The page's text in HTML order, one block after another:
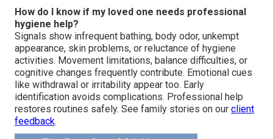
How do I know if my loved one needs professional
hygiene help?
Signals show infrequent bathing, body odor, unkempt
appearance, skin problems, or reluctance of hygiene
activities. Movement limitations, balance difficulties, or
cognitive changes frequently contribute. Emotional cues
like withdrawal or irritability appear too. Early
identification avoids complications. Professional help
restores routines safely. See family stories on our client
feedback.